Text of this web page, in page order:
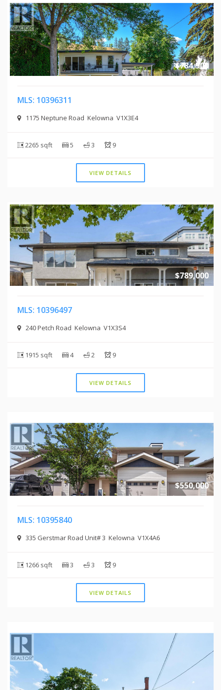
$784,900
MLS: 10396311
1175 Neptune Road Kelowna V1X3E4
2265 sqft 5 3 9
VIEW DETAILS
$789,000
MLS: 10396497
240 Petch Road Kelowna V1X3S4
1915 sqft 4 2 9
VIEW DETAILS
$550,000
MLS: 10395840
335 Gerstmar Road Unit# 3 Kelowna V1X4A6
1266 sqft 3 3 9
VIEW DETAILS